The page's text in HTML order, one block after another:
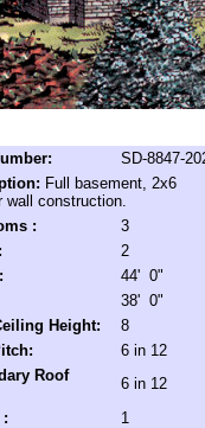
SD-8847-
Full basement, 2x6
wall construction.
:
3
2
44' 0"
38' 0"
Height:
8
6 in 12
Roof
6 in 12
:
1